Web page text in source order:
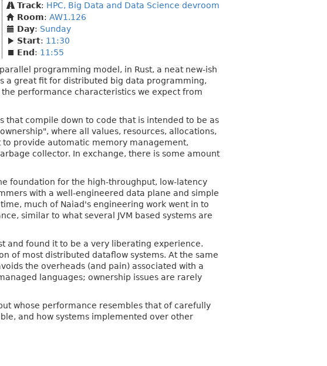
Track: HPC, Big Data and Data Science devroom
Room: AW1.126
Day: Sunday
Start: 11:30
End : 11:55
programming model, in Rust, a neat new-ish
a great fit for distributed big data programming,
performance characteristics we expect from
compile down to code that is intended to be as
where all values, resources, allocations,
to provide automatic memory management,
collector. In exchange, there is some amount
foundation for the high-throughput, low-latency
with a well-engineered data plane and simple
much of Naiad's engineering work went in to
similar to what several JVM based systems are
and found it to be a very liberating experience.
of most distributed dataflow systems. At the same
the overheads (and pain) associated with a
languages; ownership issues are rarely
whose performance resembles that of carefully
and how systems implemented over other